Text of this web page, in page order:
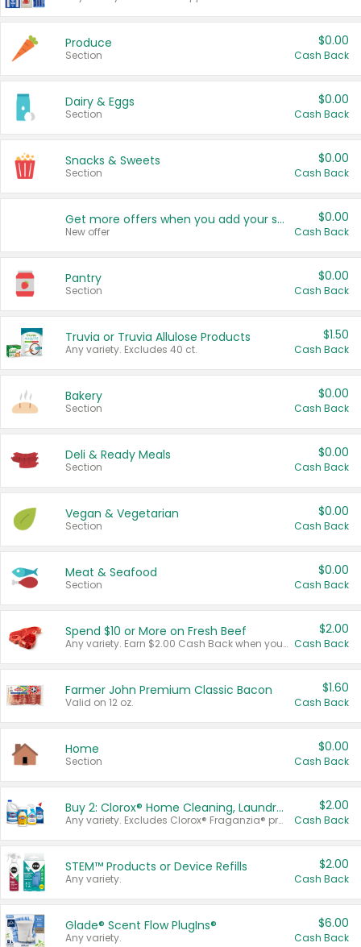
Produce
Section
$0.00
Cash Back
Dairy & Eggs
Section
$0.00
Cash Back
Snacks & Sweets
Section
$0.00
Cash Back
Get more offers when you add your state!
New offer
$0.00
Cash Back
Pantry
Section
$0.00
Cash Back
Truvia or Truvia Allulose Products
Any variety. Excludes 40 ct.
$1.50
Cash Back
Bakery
Section
$0.00
Cash Back
Deli & Ready Meals
Section
$0.00
Cash Back
Vegan & Vegetarian
Section
$0.00
Cash Back
Meat & Seafood
Section
$0.00
Cash Back
Spend $10 or More on Fresh Beef
Any variety. Earn $2.00 Cash Back when you spend $10 or more before tax and after discounts and coupons in one transaction.
$2.00
Cash Back
Farmer John Premium Classic Bacon
Valid on 12 oz.
$1.60
Cash Back
Home
Section
$0.00
Cash Back
Buy 2: Clorox® Home Cleaning, Laundry, Pine-Sol®, Liquid-Plumr, or Formula 409 Products
Any variety. Excludes Clorox® Fraganzia® products, trial and travel sizes, tools, & textiles. Items must appear on the same receipt.
$2.00
Cash Back
STEM™ Products or Device Refills
Any variety.
$2.00
Cash Back
Glade® Scent Flow PlugIns®
Any variety.
$6.00
Cash Back